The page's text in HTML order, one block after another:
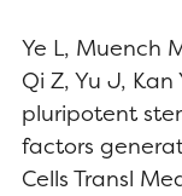
Ye L, Muench
Qi Z, Yu J,
pluripotent
factors
Cells Transl